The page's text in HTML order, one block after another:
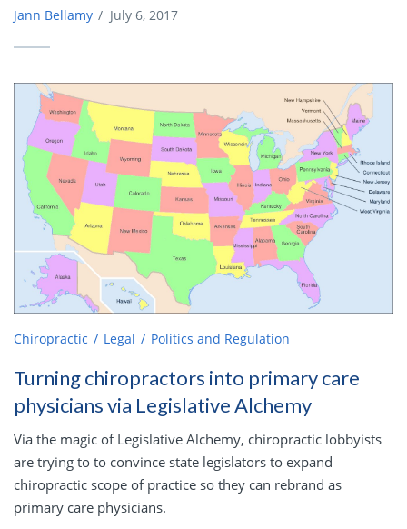
Jann Bellamy / July 6, 2017
Chiropractic Legal Politics and Regulation
Turning chiropractors into primary care
physicians via Legislative Alchemy
Via the magic of Legislative Alchemy, chiropractic lobbyists
are trying to to convince state legislators to expand
chiropractic scope of practice so they can rebrand as
primary care physicians.